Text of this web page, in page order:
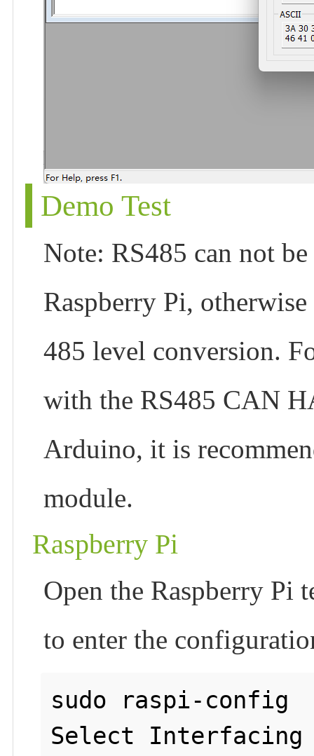
Demo Test
Note: RS485 can not
Raspberry Pi,
485 level conversion.
with the RS485 CAN
Arduino, it is
module.
Raspberry Pi
Open the Raspberry Pi
to enter the
sudo raspi-config
Select